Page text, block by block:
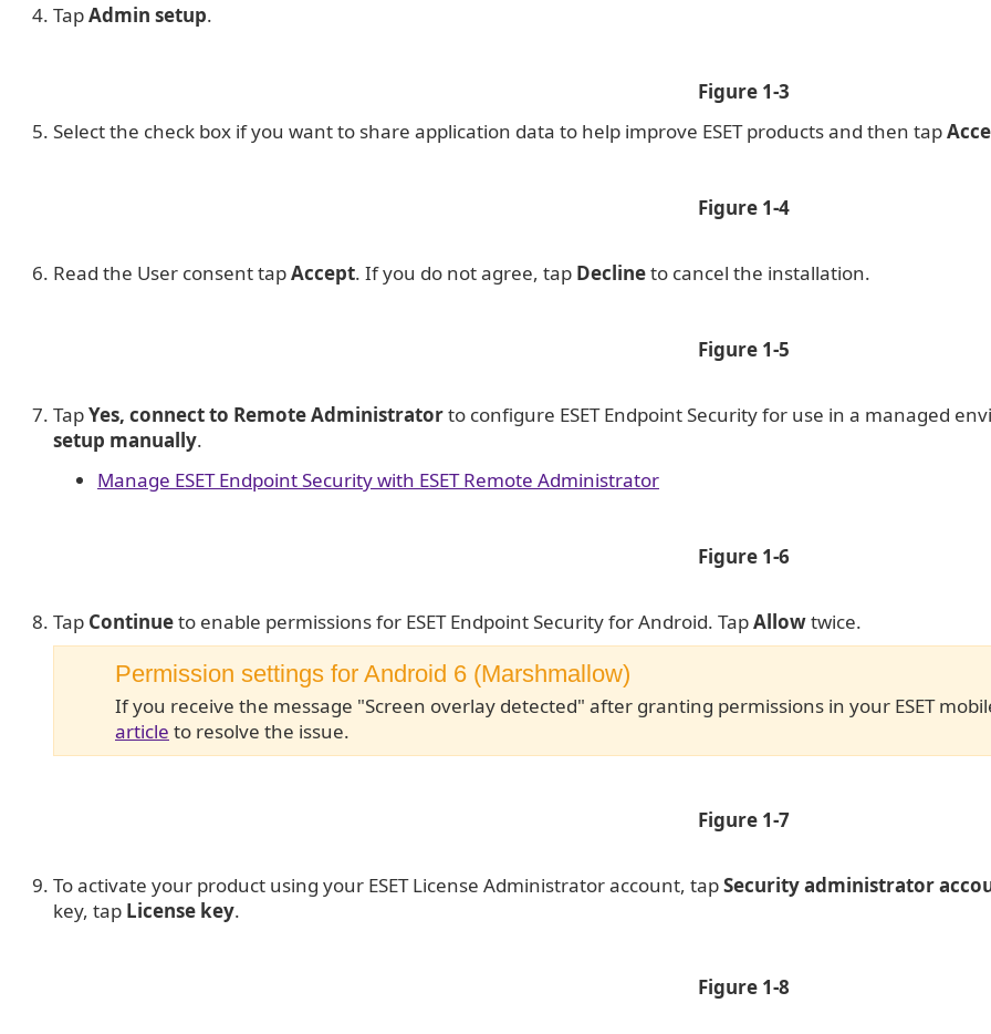
TapAdmin setup.
Figure 1-3
Select the check box if you want to share application data to help improve ESET products and then tap
Figure 1-4
Read the User consent tapAccept. If you do not agree, tap Declineto cancel the installation.
Figure 1-5
TapYes, connect to Remote Administratorto configure ESET Endpoint Security for use in a managed
setup manually.
Manage ESET Endpoint Security with ESET Remote Administrator
Figure 1-6
Tap Continueto enable permissions for ESET Endpoint Security for Android. TapAllowtwice.
Permission settings for Android 6 (Marshmallow)
If you receive the message "Screen overlay detected" after granting permissions in your ESET
article to resolve the issue.
Figure 1-7
To activate your product using your ESET License Administrator account, tapSecurity administrator
key, tap License key.
Figure 1-8